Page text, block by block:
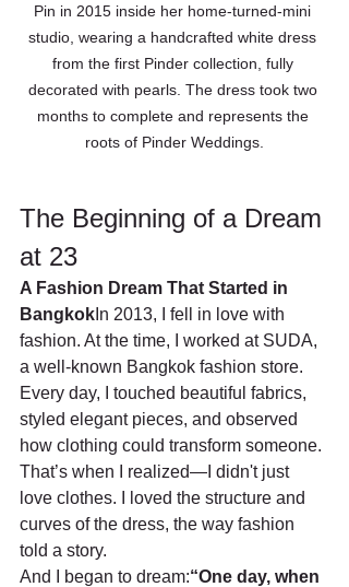
Pin in 2015 inside her home-turned-mini
studio, wearing a handcrafted white dress
from the first Pinder collection, fully
decorated with pearls. The dress took two
months to complete and represents the
roots of Pinder Weddings.
The Beginning of a Dream
at 23
A Fashion Dream That Started in
Bangkok In 2013, I fell in love with
fashion. At the time, I worked at SUDA,
a well-known Bangkok fashion store.
Every day, I touched beautiful fabrics,
styled elegant pieces, and observed
how clothing could transform someone.
That’s when I realized—I didn't just
love clothes. I loved the structure and
curves of the dress, the way fashion
told a story.
And I began to dream:“One day, when